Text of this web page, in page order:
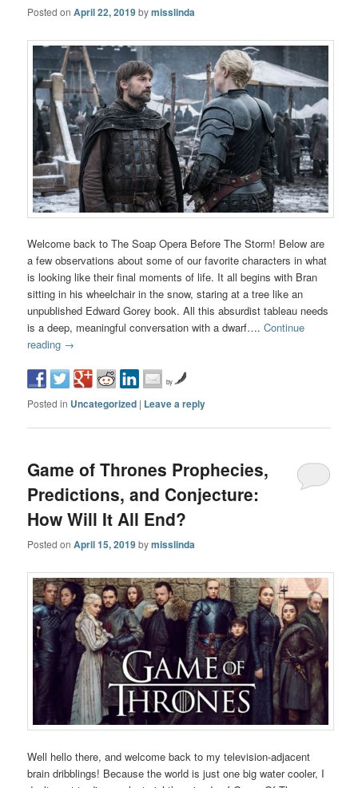
Posted onApril 22, 2019bymisslinda
Welcome back to The Soap Opera Before The Storm! Below are
a few observations about some of our favorite characters in what
is looking like their final moments of life. It all begins with Bran
sitting in his wheelchair in the snow, staring at a tree like an
unpublished Edward Gorey book. All this absurdist tableau needs
is a deep, meaningful conversation with a dwarf….Continue
reading →
by
Posted in Uncategorized | Leave a reply
Game of Thrones Prophecies,
Predictions, and Conjecture:
How Will It All End?
Posted onApril 15, 2019bymisslinda
Well hello there, and welcome back to my television-adjacent
brain dribblings! Because the world is just one big water cooler, I